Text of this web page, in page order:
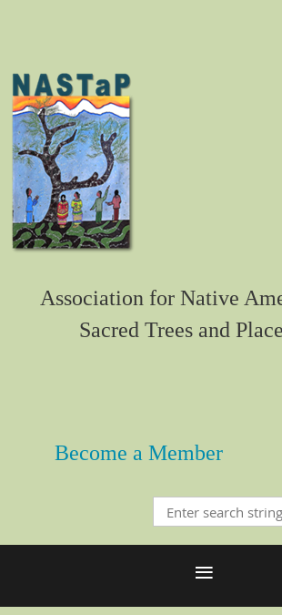
Association for Native
Sacred Trees and
Become a Member